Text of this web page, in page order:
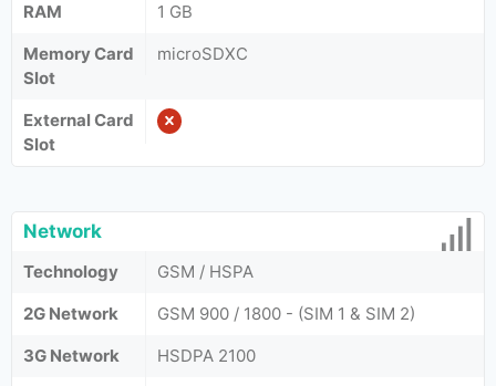
RAM
1 GB
Memory Card
Slot
microSDXC
External Card
Slot
Network
Technology
GSM / HSPA
2G Network
GSM 900 / 1800 - (SIM 1 & SIM 2)
3G Network
HSDPA 2100